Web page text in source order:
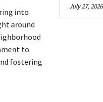
into
around
to
fostering
July 27, 2026